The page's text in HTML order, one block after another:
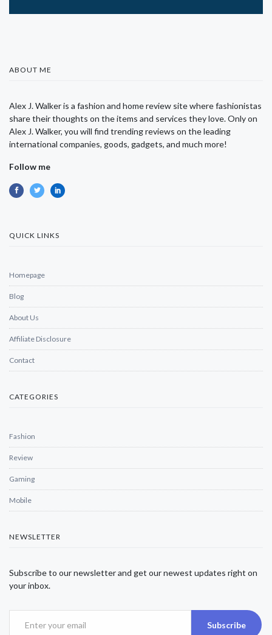
ABOUT ME
Alex J. Walker is a fashion and home review site where fashionistas
share their thoughts on the items and services they love. Only on
Alex J. Walker, you will find trending reviews on the leading
international companies, goods, gadgets, and much more!
Follow me
QUICK LINKS
Homepage
Blog
About Us
Affiliate Disclosure
Contact
CATEGORIES
Fashion
Review
Gaming
Mobile
NEWSLETTER
Subscribe to our newsletter and get our newest updates right on
your inbox.
Subscribe